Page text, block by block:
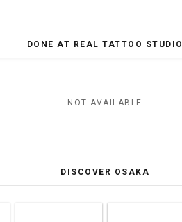
DONE AT REAL TATTOO STUDIO
NOT AVAILABLE
DISCOVER OSAKA